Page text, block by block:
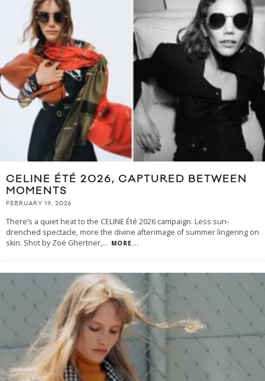
CELINE ÉTÉ 2026, CAPTURED BETWEEN
MOMENTS
FEBRUARY 19, 2026
There’s a quiet heat to the CELINE Été 2026 campaign. Less sun-
drenched spectacle, more the divine afterimage of summer lingering on
skin. Shot by Zoë Ghertner,... MORE...